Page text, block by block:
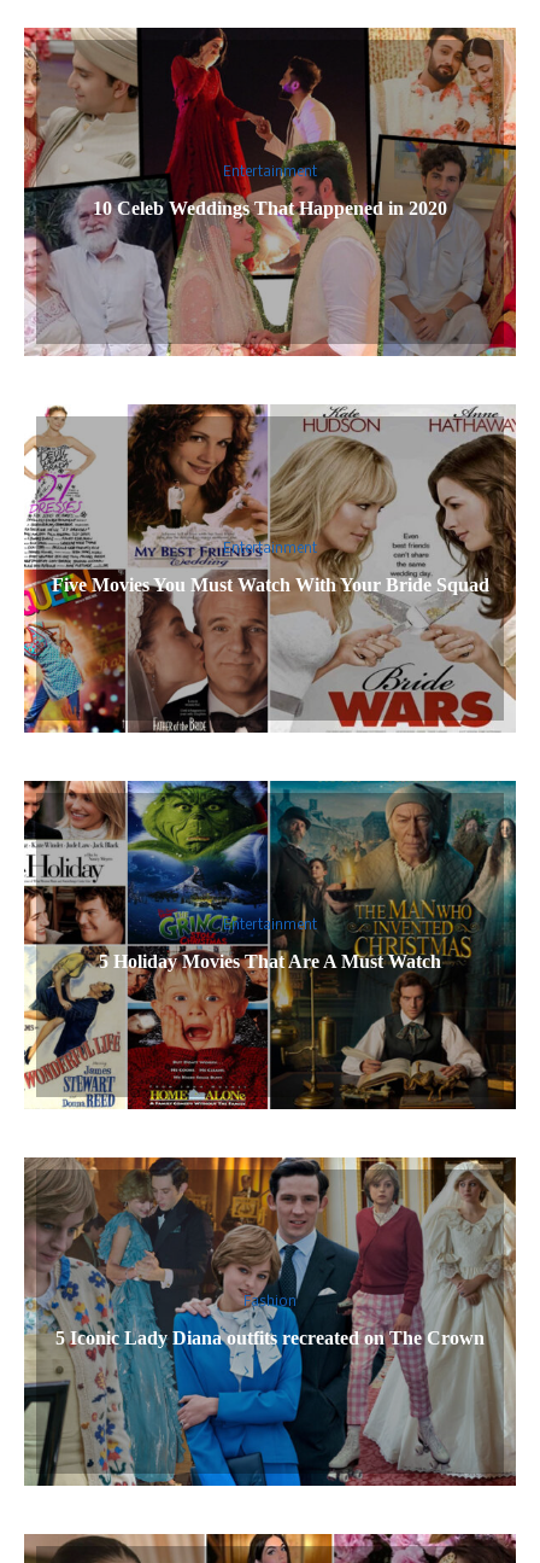
Entertainment
10 Celeb Weddings That Happened in 2020
Entertainment
Five Movies You Must Watch With Your Bride Squad
Entertainment
5 Holiday Movies That Are A Must Watch
Fashion
5 Iconic Lady Diana outfits recreated on The Crown